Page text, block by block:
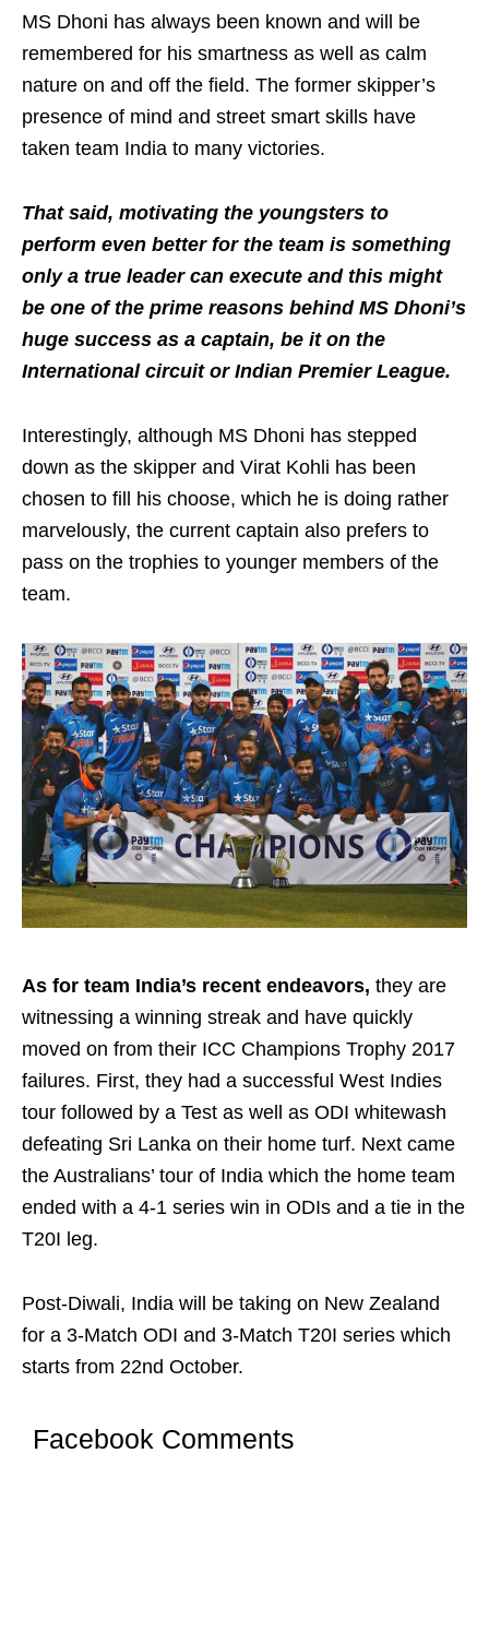
MS Dhoni has always been known and will be
remembered for his smartness as well as calm
nature on and off the field. The former skipper’s
presence of mind and street smart skills have
taken team India to many victories.
That said, motivating the youngsters to
perform even better for the team is something
only a true leader can execute and this might
be one of the prime reasons behind MS Dhoni’s
huge success as a captain, be it on the
International circuit or Indian Premier League.
Interestingly, although MS Dhoni has stepped
down as the skipper and Virat Kohli has been
chosen to fill his choose, which he is doing rather
marvelously, the current captain also prefers to
pass on the trophies to younger members of the
team.
As for team India’s recent endeavors, they are
witnessing a winning streak and have quickly
moved on from their ICC Champions Trophy 2017
failures. First, they had a successful West Indies
tour followed by a Test as well as ODI whitewash
defeating Sri Lanka on their home turf. Next came
the Australians’ tour of India which the home team
ended with a 4-1 series win in ODIs and a tie in the
T20I leg.
Post-Diwali, India will be taking on New Zealand
for a 3-Match ODI and 3-Match T20I series which
starts from 22nd October.
Facebook Comments